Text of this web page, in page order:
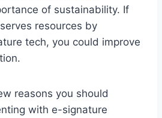
of sustainability. If
resources by
tech, you could improve
reasons you should
with e-signature